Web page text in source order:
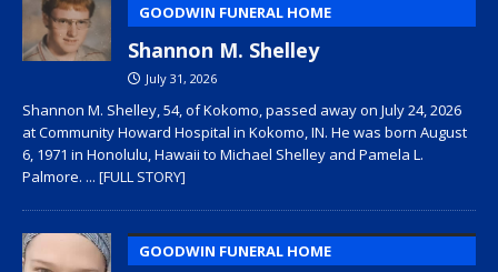
GOODWIN FUNERAL HOME
Shannon M. Shelley
July 31, 2026
Shannon M. Shelley, 54, of Kokomo, passed away on July 24, 2026
at Community Howard Hospital in Kokomo, IN. He was born August
6, 1971 in Honolulu, Hawaii to Michael Shelley and Pamela L.
Palmore. ... [FULL STORY]
GOODWIN FUNERAL HOME